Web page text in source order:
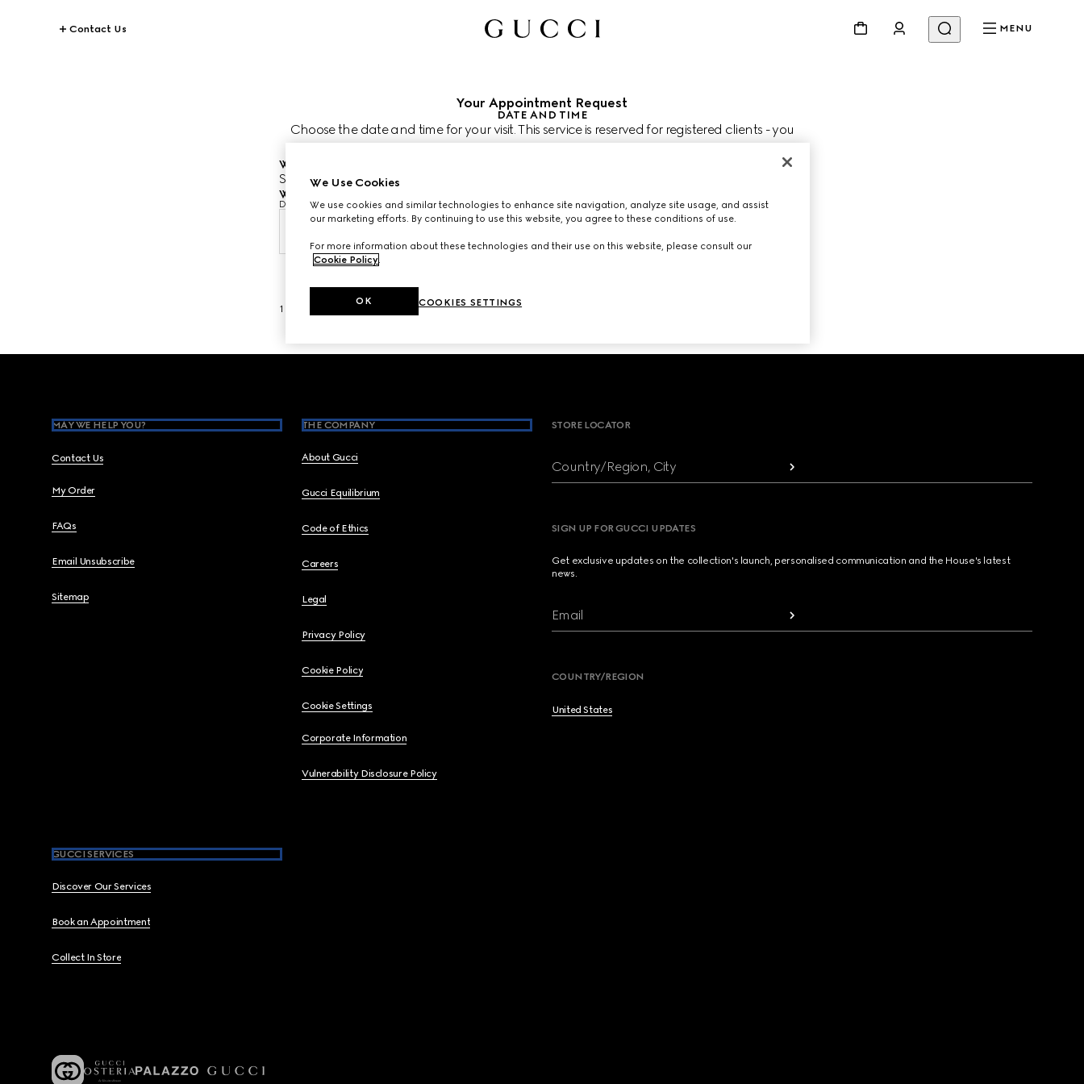
Contact Us MENU
Your Appointment Request
DATE AND TIME
Choose the date and time for your visit. This service is reserved for registered clients - you
Where would you like to visit us?
Scottsdale Fashion Square
When would you like to schedule your appointment?
Date and time are shown in the store's time zone (PST) and subject to confirmation by your Client Advisor.
1
Footer
MAY WE HELP YOU?
Contact Us
My Order
FAQs
Email Unsubscribe
Sitemap
THE COMPANY
About Gucci
Gucci Equilibrium
Code of Ethics
Careers
Legal
Privacy Policy
Cookie Policy
Cookie Settings
Corporate Information
Vulnerability Disclosure Policy
GUCCI SERVICES
Discover Our Services
Book an Appointment
Collect In Store
STORE LOCATOR
Country/Region, City
SIGN UP FOR GUCCI UPDATES
Get exclusive updates on the collection's launch, personalised communication and the House's latest
news.
Email
COUNTRY/REGION
United States
We Use Cookies
We use cookies and similar technologies to enhance site navigation, analyze site usage, and assist
our marketing efforts. By continuing to use this website, you agree to these conditions of use.
For more information about these technologies and their use on this website, please consult our
Cookie Policy.
COOKIES SETTINGS
OK